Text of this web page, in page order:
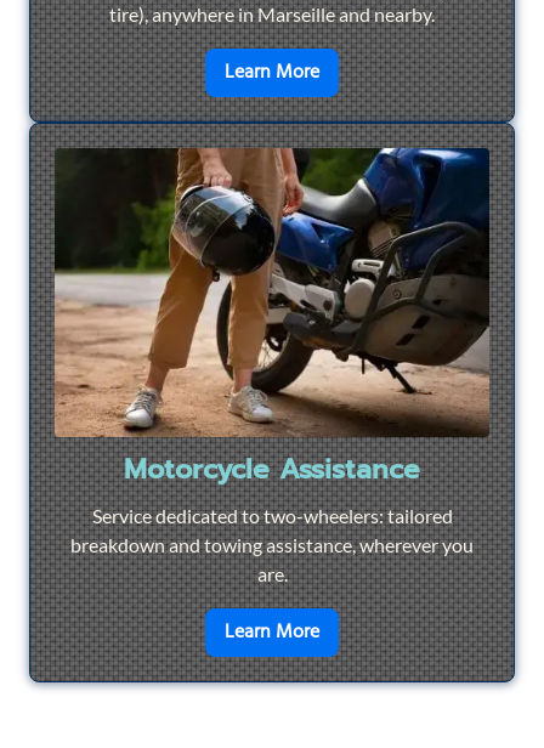
tire), anywhere in Marseille and nearby.
Learn Moreen savoir plus surQuick
Motorcycle Assistance
Service dedicated to two-wheelers: tailored
breakdown and towing assistance, wherever you
are.
Learn Moreen savoir plus sur